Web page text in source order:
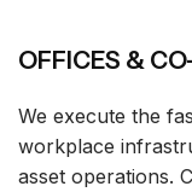
OFFICES &
We execute the
workplace
asset operations.